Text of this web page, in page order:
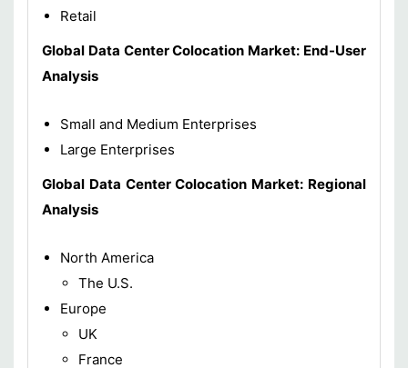
Retail
Global Data Center Colocation Market: End-User
Analysis
Small and Medium Enterprises
Large Enterprises
Global Data Center Colocation Market: Regional
Analysis
North America
The U.S.
Europe
UK
France